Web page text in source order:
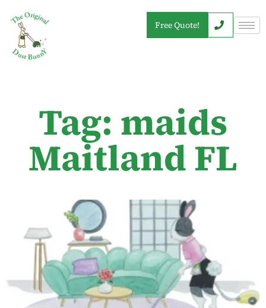
Free Quote!
Tag: maids
Maitland FL